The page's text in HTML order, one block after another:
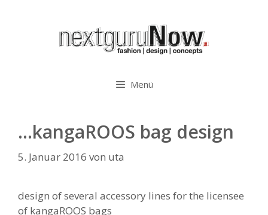
Menü
…kangaROOS bag design
5. Januar 2016 von uta
design of several accessory lines for the licensee
of kangaROOS bags